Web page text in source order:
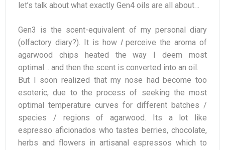
let’s talk about what exactly Gen4 oils are all about…
Gen3 is the scent-equivalent of my personal diary
(olfactory diary?). It is how Iperceive the aroma of
agarwood chips heated the way I deem most
optimal… and then the scent is converted into an oil.
But I soon realized that my nose had become too
esoteric, due to the process of seeking the most
optimal temperature curves for different batches /
species / regions of agarwood. Its a lot like
espresso aficionados who tastes berries, chocolate,
herbs and flowers in artisanal espressos which to